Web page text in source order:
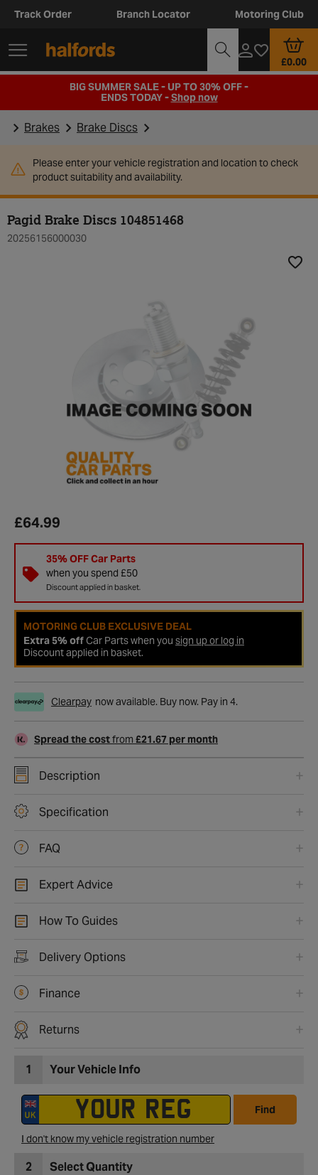
Track Order Branch Locator Motoring Club
£0.00
BIG SUMMER SALE - UP TO 30% OFF -
ENDS TODAY -Shop now
Brakes Brake Discs
Please enter your vehicle registration and location to check
product suitability and availability.
Pagid Brake Discs 104851468
20256156000030
£64.99
35% OFF Car Parts
when you spend £50
Discount applied in basket.
MOTORING CLUB EXCLUSIVE DEAL
Extra 5% offCar Parts when you sign up or log in
Discount applied in basket.
Clearpay now available. Buy now. Pay in 4.
Spread the costfrom £21.67 per month
Description
Specification
FAQ
Expert Advice
How To Guides
Delivery Options
Finance
Returns
1 Your Vehicle Info
Find
I don't know my vehicle registration number
2 Select Quantity